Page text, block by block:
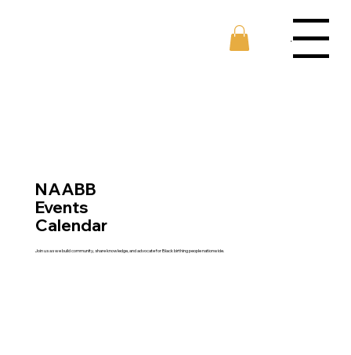
Menu
NAABB
Events
Calendar
Join us as we build community, share knowledge, and advocate for Black birthing people nationwide.